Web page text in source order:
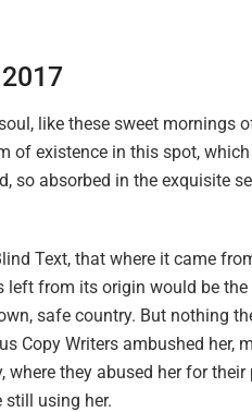
like these sweet mornings
of existence in this spot,
so absorbed in the exquisite
Text, that where it came
from its origin would be the
safe country. But nothing
Copy Writers ambushed her,
they abused her for
still using her.